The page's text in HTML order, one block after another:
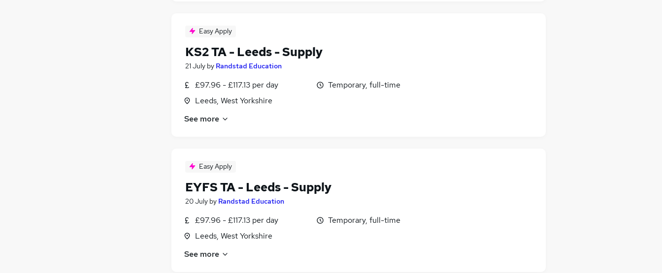
Easy Apply
KS2 TA - Leeds - Supply
21 July by Randstad Education
£97.96 - £117.13 per day
Leeds, West Yorkshire
Temporary, full-time
See more
Easy Apply
EYFS TA - Leeds - Supply
20 July by Randstad Education
£97.96 - £117.13 per day
Leeds, West Yorkshire
Temporary, full-time
See more